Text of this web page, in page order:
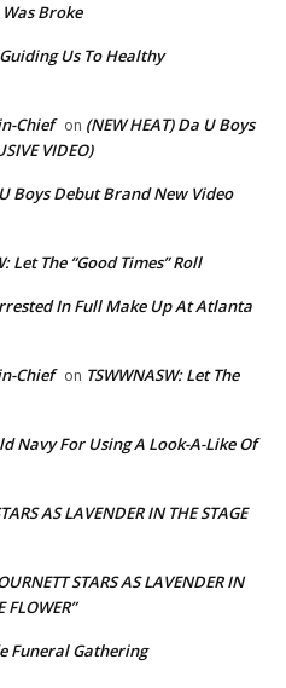
Broke
Us To Healthy
Chief on (NEW HEAT) Da U Boys
VIDEO)
Boys Debut Brand New Video
Let The “Good Times” Roll
In Full Make Up At Atlanta
Chief on TSWWNASW: Let The
Navy For Using A Look-A-Like Of
AS LAVENDER IN THE STAGE
STARS AS LAVENDER IN
FLOWER”
Funeral Gathering